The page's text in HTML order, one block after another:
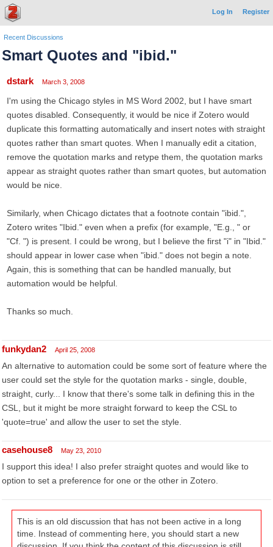
Log In Register
Recent Discussions
Smart Quotes and "ibid."
dstark March 3, 2008
I'm using the Chicago styles in MS Word 2002, but I have smart
quotes disabled. Consequently, it would be nice if Zotero would
duplicate this formatting automatically and insert notes with straight
quotes rather than smart quotes. When I manually edit a citation,
remove the quotation marks and retype them, the quotation marks
appear as straight quotes rather than smart quotes, but automation
would be nice.
Similarly, when Chicago dictates that a footnote contain "ibid.",
Zotero writes "Ibid." even when a prefix (for example, "E.g., " or
"Cf. ") is present. I could be wrong, but I believe the first "i" in "Ibid."
should appear in lower case when "ibid." does not begin a note.
Again, this is something that can be handled manually, but
automation would be helpful.
Thanks so much.
funkydan2 April 25, 2008
An alternative to automation could be some sort of feature where the
user could set the style for the quotation marks - single, double,
straight, curly... I know that there's some talk in defining this in the
CSL, but it might be more straight forward to keep the CSL to
'quote=true' and allow the user to set the style.
casehouse8 May 23, 2010
I support this idea! I also prefer straight quotes and would like to
option to set a preference for one or the other in Zotero.
This is an old discussion that has not been active in a long
time. Instead of commenting here, you should start a new